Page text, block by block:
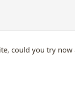
could you try